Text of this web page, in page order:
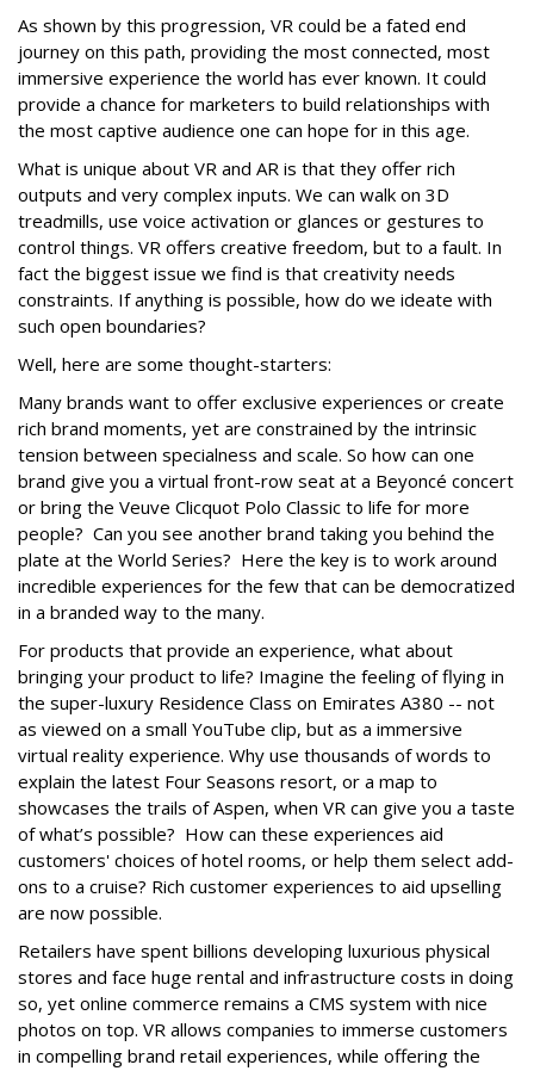
As shown by this progression, VR could be a fated end
journey on this path, providing the most connected, most
immersive experience the world has ever known. It could
provide a chance for marketers to build relationships with
the most captive audience one can hope for in this age.
What is unique about VR and AR is that they offer rich
outputs and very complex inputs. We can walk on 3D
treadmills, use voice activation or glances or gestures to
control things. VR offers creative freedom, but to a fault. In
fact the biggest issue we find is that creativity needs
constraints. If anything is possible, how do we ideate with
such open boundaries?
Well, here are some thought-starters:
Many brands want to offer exclusive experiences or create
rich brand moments, yet are constrained by the intrinsic
tension between specialness and scale. So how can one
brand give you a virtual front-row seat at a Beyoncé concert
or bring the Veuve Clicquot Polo Classic to life for more
people? Can you see another brand taking you behind the
plate at the World Series? Here the key is to work around
incredible experiences for the few that can be democratized
in a branded way to the many.
For products that provide an experience, what about
bringing your product to life? Imagine the feeling of flying in
the super-luxury Residence Class on Emirates A380 -- not
as viewed on a small YouTube clip, but as a immersive
virtual reality experience. Why use thousands of words to
explain the latest Four Seasons resort, or a map to
showcases the trails of Aspen, when VR can give you a taste
of what’s possible? How can these experiences aid
customers' choices of hotel rooms, or help them select add-
ons to a cruise? Rich customer experiences to aid upselling
are now possible.
Retailers have spent billions developing luxurious physical
stores and face huge rental and infrastructure costs in doing
so, yet online commerce remains a CMS system with nice
photos on top. VR allows companies to immerse customers
in compelling brand retail experiences, while offering the